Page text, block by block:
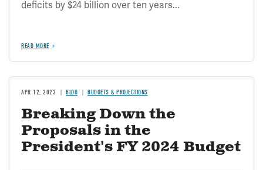
deficits by $24 billion over ten years...
READ MORE
APR 12, 2023 BLOG BUDGETS & PROJECTIONS
Breaking Down the
Proposals in the
President's FY 2024 Budget